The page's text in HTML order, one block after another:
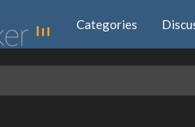
Categories